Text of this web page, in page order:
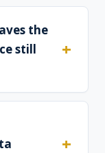
the
still